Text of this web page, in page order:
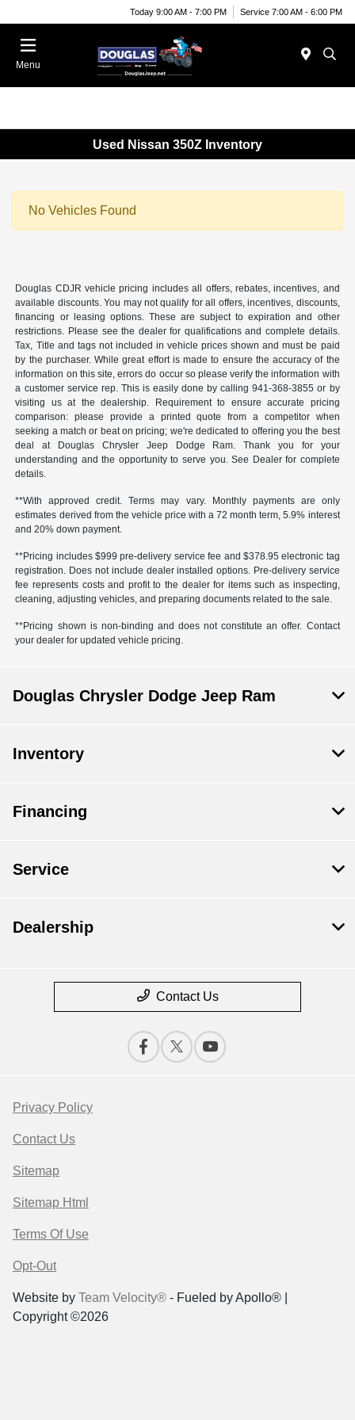
Today 9:00 AM - 7:00 PM Service 7:00 AM - 6:00 PM
Menu
Used Nissan 350Z Inventory
No Vehicles Found
Douglas CDJR vehicle pricing includes all offers, rebates, incentives, and
available discounts. You may not qualify for all offers, incentives, discounts,
financing or leasing options. These are subject to expiration and other
restrictions. Please see the dealer for qualifications and complete details.
Tax, Title and tags not included in vehicle prices shown and must be paid
by the purchaser. While great effort is made to ensure the accuracy of the
information on this site, errors do occur so please verify the information with
a customer service rep. This is easily done by calling941-368-3855 or by
visiting us at the dealership. Requirement to ensure accurate pricing
comparison: please provide a printed quote from a competitor when
seeking a match or beat on pricing; we're dedicated to offering you the best
deal at Douglas Chrysler Jeep Dodge Ram. Thank you for your
understanding and the opportunity to serve you. See Dealer for complete
details.
**With approved credit. Terms may vary. Monthly payments are only
estimates derived from the vehicle price with a 72 month term, 5.9% interest
and 20% down payment.
**Pricing includes $999 pre-delivery service fee and $378.95 electronic tag
registration. Does not include dealer installed options. Pre-delivery service
fee represents costs and profit to the dealer for items such as inspecting,
cleaning, adjusting vehicles, and preparing documents related to the sale.
**Pricing shown is non-binding and does not constitute an offer. Contact
your dealer for updated vehicle pricing.
Douglas Chrysler Dodge Jeep Ram
Inventory
Financing
Service
Dealership
Contact Us
Privacy Policy
Contact Us
Sitemap
Sitemap Html
Terms Of Use
Opt-Out
Website by Team Velocity® - Fueled by Apollo® |
Copyright ©2026